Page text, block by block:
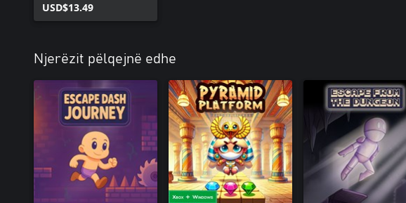
USD$13.49
Njerëzit pëlqejnë edhe